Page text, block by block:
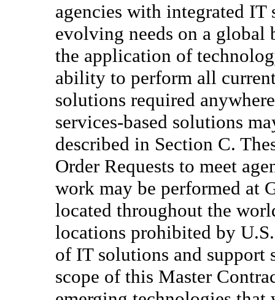
agencies with integrated IT
evolving needs on a global
the application of
ability to perform all
solutions required
services-based solutions
described in Section C.
Order Requests to meet
work may be performed at
located throughout the
locations prohibited by
of IT solutions and support
scope of this Master